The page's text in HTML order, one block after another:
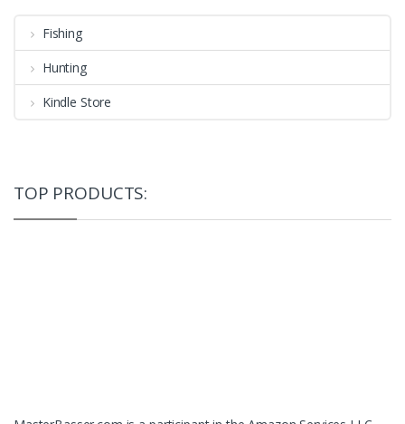
Fishing
Hunting
Kindle Store
TOP PRODUCTS: